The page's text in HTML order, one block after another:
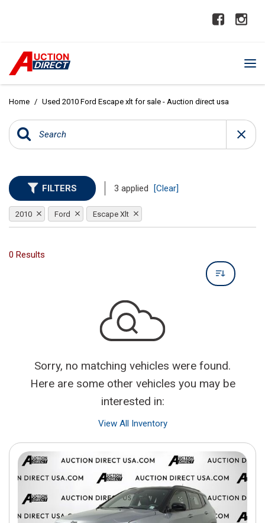
Home / Used 2010 Ford Escape xlt for sale - Auction direct usa
FILTERS 3 applied [Clear]
2010 Ford Escape Xlt
0 Results
Sorry, no matching vehicles were found.
Here are some other vehicles you may be
interested in:
View All Inventory